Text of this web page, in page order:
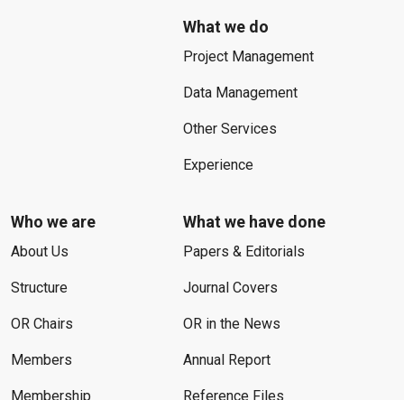
What we do
Project Management
Data Management
Other Services
Experience
Who we are
About Us
Structure
OR Chairs
Members
Membership
What we have done
Papers & Editorials
Journal Covers
OR in the News
Annual Report
Reference Files